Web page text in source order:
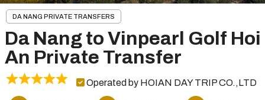
DA NANG PRIVATE TRANSFERS
Da Nang to Vinpearl Golf Hoi
An Private Transfer
Operated by HOIAN DAY TRIP CO.,LTD